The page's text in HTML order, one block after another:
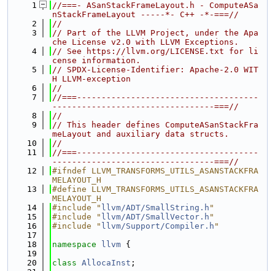
    1
//===- ASanStackFrameLayout.h - ComputeASa
nStackFrameLayout -----*- C++ -*-===//
    2
//
    3
// Part of the LLVM Project, under the Apa
che License v2.0 with LLVM Exceptions.
    4
// See https://llvm.org/LICENSE.txt for li
cense information.
    5
// SPDX-License-Identifier: Apache-2.0 WIT
H LLVM-exception
    6
//
    7
//===-------------------------------------
---------------------------------===//
    8
//
    9
// This header defines ComputeASanStackFra
meLayout and auxiliary data structs.
   10
//
   11
//===-------------------------------------
---------------------------------===//
   12
#ifndef LLVM_TRANSFORMS_UTILS_ASANSTACKFRA
MELAYOUT_H
   13
#define LLVM_TRANSFORMS_UTILS_ASANSTACKFRA
MELAYOUT_H
   14
#include " llvm/ADT/SmallString.h "
   15
#include " llvm/ADT/SmallVector.h "
   16
#include " llvm/Support/Compiler.h "
   17
   18
namespace llvm {
   19
   20
class AllocaInst ;